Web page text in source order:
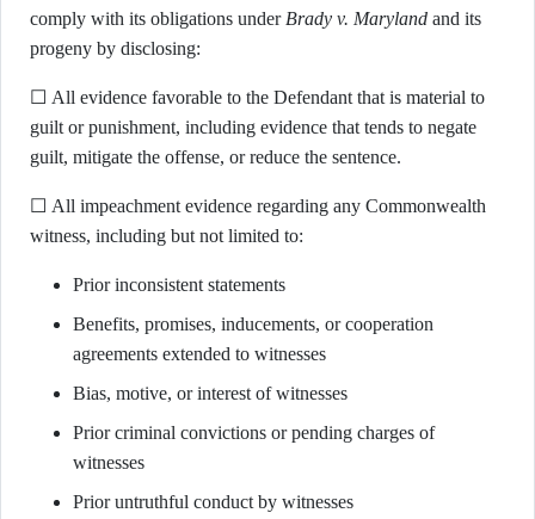
comply with its obligations under Brady v. Maryland and its
progeny by disclosing:
☐ All evidence favorable to the Defendant that is material to
guilt or punishment, including evidence that tends to negate
guilt, mitigate the offense, or reduce the sentence.
☐ All impeachment evidence regarding any Commonwealth
witness, including but not limited to:
Prior inconsistent statements
Benefits, promises, inducements, or cooperation
agreements extended to witnesses
Bias, motive, or interest of witnesses
Prior criminal convictions or pending charges of
witnesses
Prior untruthful conduct by witnesses